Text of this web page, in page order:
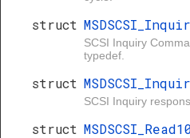
struct
SCSI Inquiry
typedef.
struct
SCSI Inquiry
struct